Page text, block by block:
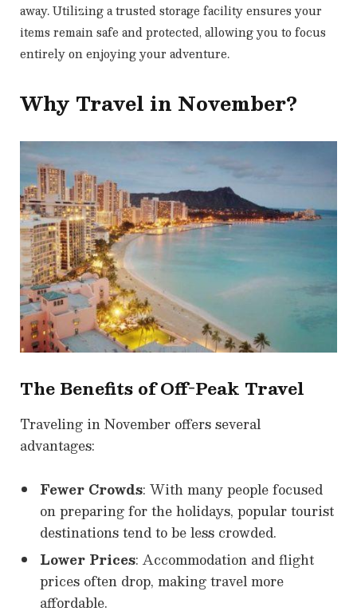
away. Utilizing a trusted storage facility ensures your
items remain safe and protected, allowing you to focus
entirely on enjoying your adventure.
Why Travel in November?
The Benefits of Off-Peak Travel
Traveling in November offers several
advantages:
Fewer Crowds: With many people focused
on preparing for the holidays, popular tourist
destinations tend to be less crowded.
Lower Prices: Accommodation and flight
prices often drop, making travel more
affordable.